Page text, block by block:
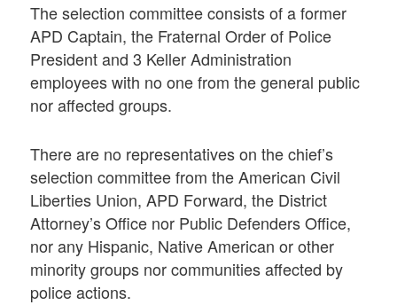
The selection committee consists of a former
APD Captain, the Fraternal Order of Police
President and 3 Keller Administration
employees with no one from the general public
nor affected groups.
There are no representatives on the chief’s
selection committee from the American Civil
Liberties Union, APD Forward, the District
Attorney’s Office nor Public Defenders Office,
nor any Hispanic, Native American or other
minority groups nor communities affected by
police actions.